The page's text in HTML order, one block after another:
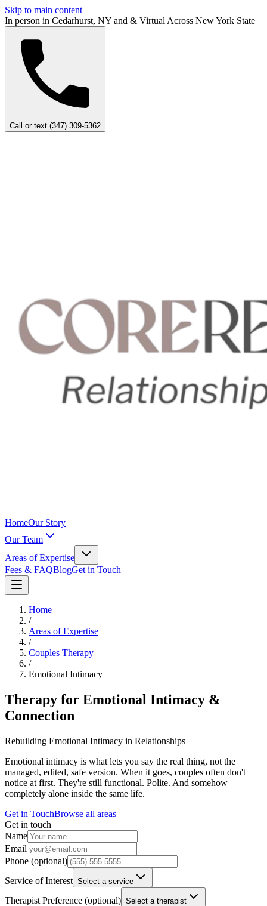
Skip to main content
In person in Cedarhurst, NY and & Virtual Across New York State|
Call or text (347) 309-5362
HomeOur Story
Our Team
Areas of Expertise
Fees & FAQBlogGet in Touch
Home
/
Areas of Expertise
/
Couples Therapy
/
Emotional Intimacy
Therapy for Emotional Intimacy &
Connection
Rebuilding Emotional Intimacy in Relationships
Emotional intimacy is what lets you say the real thing, not the
managed, edited, safe version. When it goes, couples often don't
notice at first. They're still functional. Polite. And somehow
completely alone inside the same life.
Get in TouchBrowse all areas
Get in touch
Leave this field blank
Name
Email
Phone (optional)
Service of Interest Select a service
Therapist Preference (optional) Select a therapist